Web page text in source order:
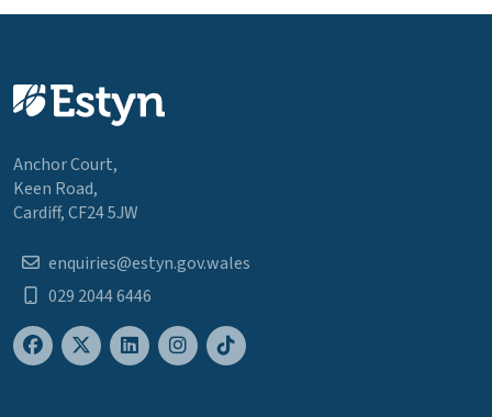
Anchor Court,
Keen Road,
Cardiff, CF24 5JW
enquiries@estyn.gov.wales
029 2044 6446